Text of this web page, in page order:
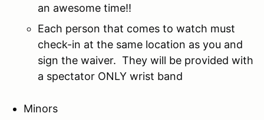
an awesome time!!
Each person that comes to watch must
check-in at the same location as you and
sign the waiver. They will be provided with
a spectator ONLY wrist band
Minors